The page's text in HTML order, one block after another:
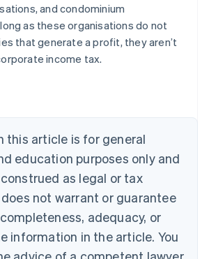
and condominium
as these organisations do not
that generate a profit, they aren’t
income tax.
this article is for general
education purposes only and
as legal or tax
not warrant or guarantee
adequacy, or
information in the article. You
DeutschEnglish